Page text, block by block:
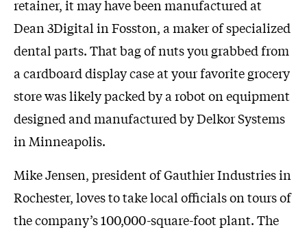
retainer, it may have been manufactured at
Dean 3Digital in Fosston, a maker of specialized
dental parts. That bag of nuts you grabbed from
a cardboard display case at your favorite grocery
store was likely packed by a robot on equipment
designed and manufactured by Delkor Systems
in Minneapolis.
Mike Jensen, president of Gauthier Industries in
Rochester, loves to take local officials on tours of
the company’s 100,000-square-foot plant. The